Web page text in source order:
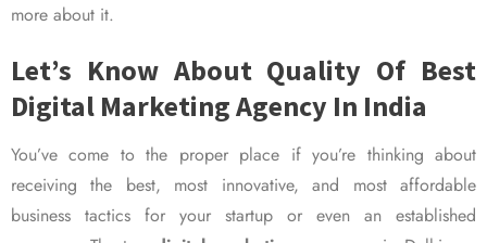
more about it.
Let’s Know About Quality Of Best
Digital Marketing Agency In India
You’ve come to the proper place if you’re thinking about
receiving the best, most innovative, and most affordable
business tactics for your startup or even an established